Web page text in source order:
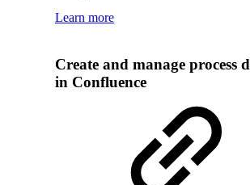
Learn more
Create and manage process
in Confluence